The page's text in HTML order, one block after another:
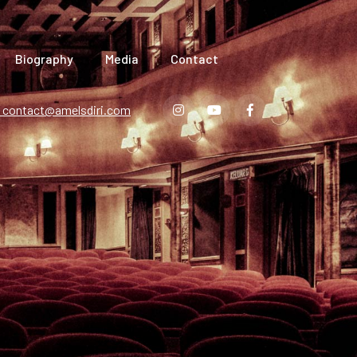
Biography Media Contact
contact@amelsdiri.com